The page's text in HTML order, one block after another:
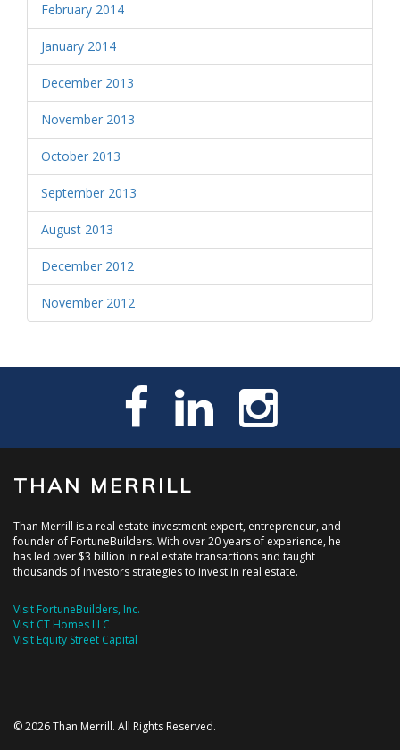
February 2014
January 2014
December 2013
November 2013
October 2013
September 2013
August 2013
December 2012
November 2012
THAN MERRILL
Than Merrill is a real estate investment expert, entrepreneur, and
founder of FortuneBuilders. With over 20 years of experience, he
has led over $3 billion in real estate transactions and taught
thousands of investors strategies to invest in real estate.
Visit FortuneBuilders, Inc.
Visit CT Homes LLC
Visit Equity Street Capital
© 2026 Than Merrill. All Rights Reserved.